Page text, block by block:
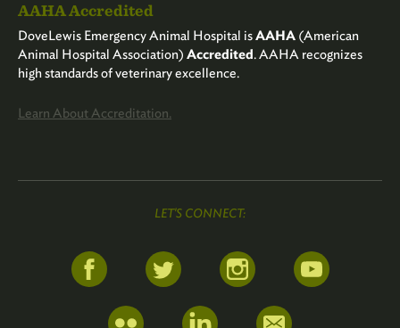
LET'S CONNECT:
AAHA Accredited
DoveLewis Emergency Animal Hospital isAAHA (American
Animal Hospital Association) Accredited. AAHA recognizes
high standards of veterinary excellence.
Learn About Accreditation.